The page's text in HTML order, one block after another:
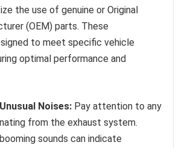
the use of genuine or Original
(OEM) parts. These
to meet specific vehicle
optimal performance and
Noises: Pay attention to any
from the exhaust system.
sounds can indicate